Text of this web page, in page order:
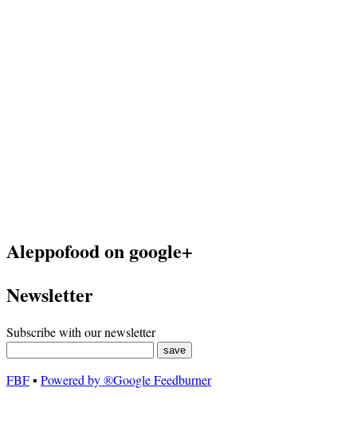
Aleppofood on google+
Newsletter
Subscribe with our newsletter
FBF▪ Powered by ®Google Feedburner